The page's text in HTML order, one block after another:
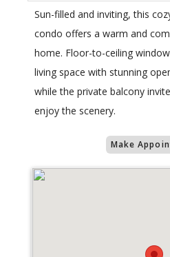
Sun-filled and inviting, this
condo offers a warm and
home. Floor-to-ceiling
living space with stunning
while the private balcony
enjoy the scenery.
Make